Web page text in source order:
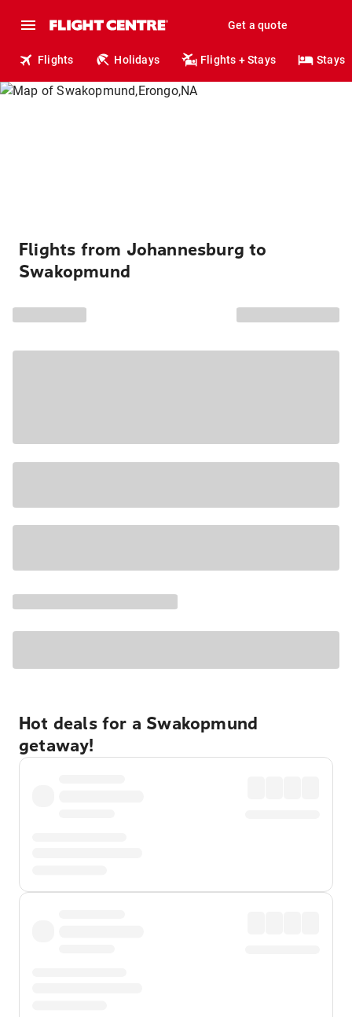
Get a quote
Flights Holidays Flights + Stays Stays
Flights from Johannesburg to
Swakopmund
Hot deals for a Swakopmund
getaway!